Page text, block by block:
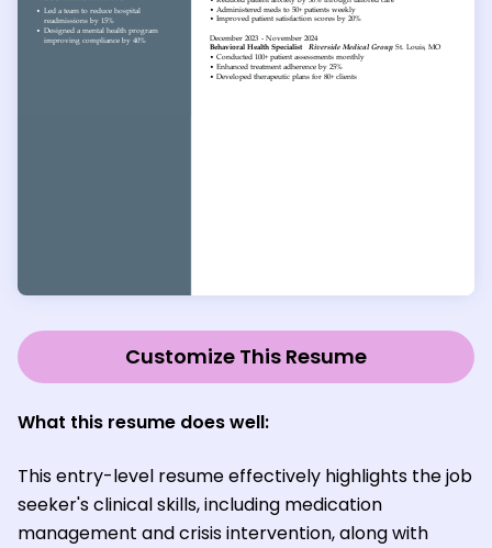
Customize This Resume
What this resume does well:
This entry-level resume effectively highlights the job
seeker's clinical skills, including medication
management and crisis intervention, along with